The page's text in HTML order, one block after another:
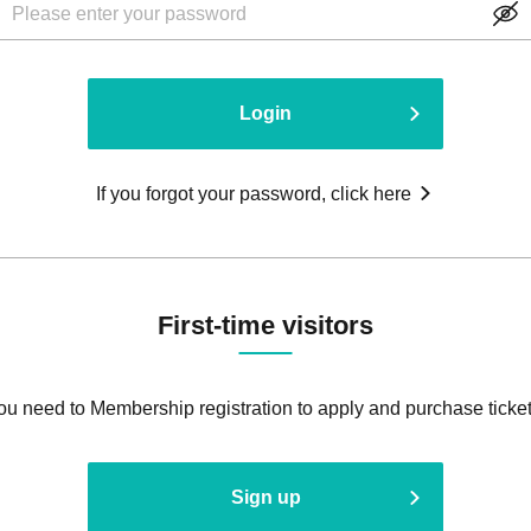
Login
If you forgot your password, click here
First-time visitors
need to Membership registration to apply and purchase
Sign up